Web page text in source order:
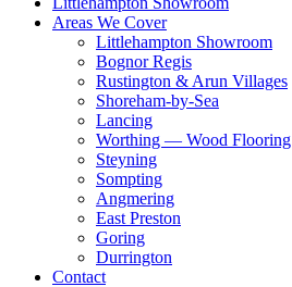
Areas We Cover
Littlehampton Showroom
Bognor Regis
Rustington & Arun Villages
Shoreham-by-Sea
Lancing
Worthing — Wood Flooring
Steyning
Sompting
Angmering
East Preston
Goring
Durrington
Contact